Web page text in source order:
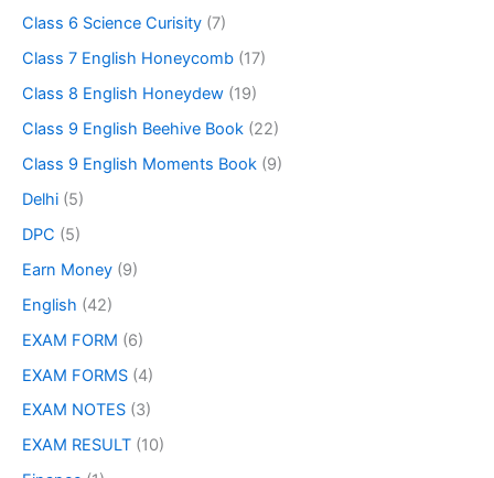
Class 6 Science Curisity (7)
Class 7 English Honeycomb (17)
Class 8 English Honeydew (19)
Class 9 English Beehive Book (22)
Class 9 English Moments Book (9)
Delhi (5)
DPC (5)
Earn Money (9)
English (42)
EXAM FORM (6)
EXAM FORMS (4)
EXAM NOTES (3)
EXAM RESULT (10)